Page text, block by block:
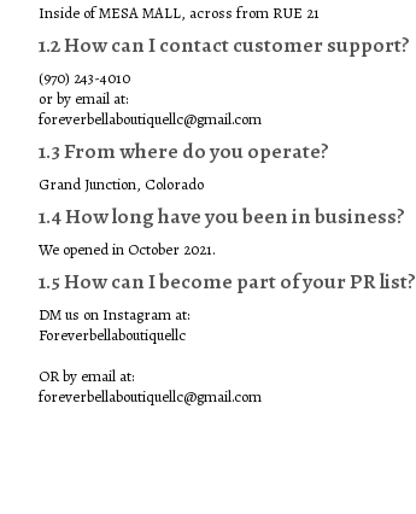
Inside of MESA MALL, across from RUE 21
1.2 How can I contact customer support?
(970) 243-4010
or by email at:
foreverbellaboutiquellc@gmail.com
1.3 From where do you operate?
Grand Junction, Colorado
1.4 How long have you been in business?
We opened in October 2021.
1.5 How can I become part of your PR list?
DM us on Instagram at:
Foreverbellaboutiquellc
OR by email at:
foreverbellaboutiquellc@gmail.com